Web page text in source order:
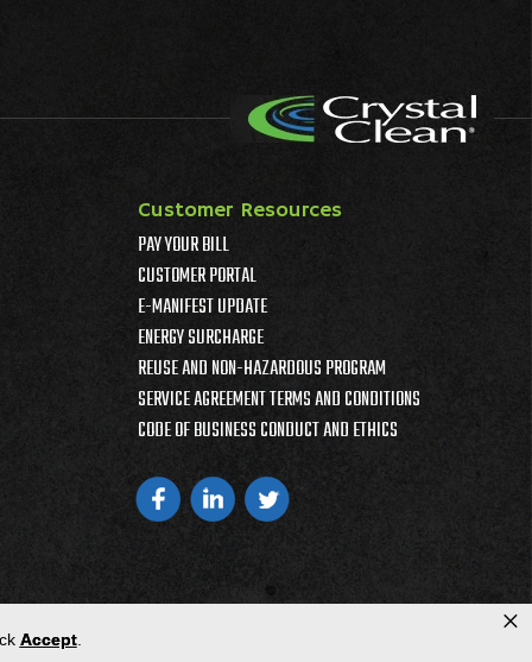
Accept. ×
Customer Resources
PAY YOUR BILL
CUSTOMER PORTAL
E-MANIFEST UPDATE
ENERGY SURCHARGE
REUSE AND NON-HAZARDOUS PROGRAM
SERVICE AGREEMENT TERMS AND CONDITIONS
CODE OF BUSINESS CONDUCT AND ETHICS